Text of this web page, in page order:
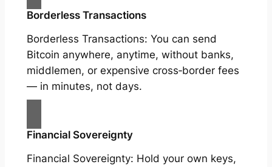
Borderless Transactions
Borderless Transactions: You can send
Bitcoin anywhere, anytime, without banks,
middlemen, or expensive cross‑border fees
— in minutes, not days.
Financial Sovereignty
Financial Sovereignty: Hold your own keys,